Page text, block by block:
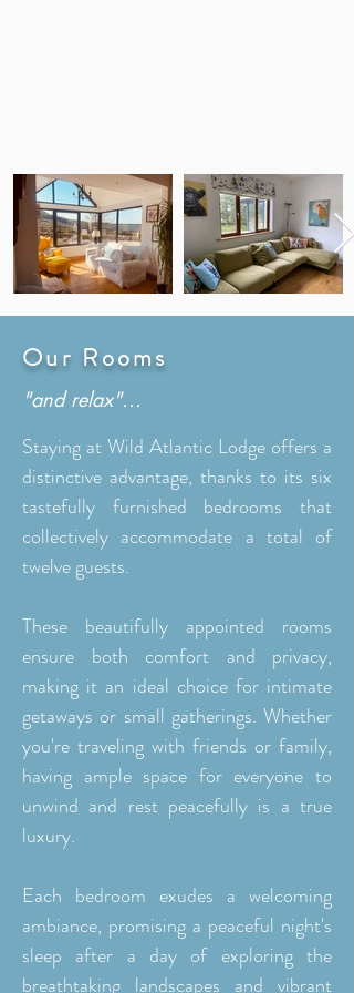
Our Rooms
"and relax"...
Staying at Wild Atlantic Lodge offers a
distinctive advantage, thanks to its six
tastefully furnished bedrooms that
collectively accommodate a total of
twelve guests.
These beautifully appointed rooms
ensure both comfort and privacy,
making it an ideal choice for intimate
getaways or small gatherings. Whether
you're traveling with friends or family,
having ample space for everyone to
unwind and rest peacefully is a true
luxury.
Each bedroom exudes a welcoming
ambiance, promising a peaceful night's
sleep after a day of exploring the
breathtaking landscapes and vibrant